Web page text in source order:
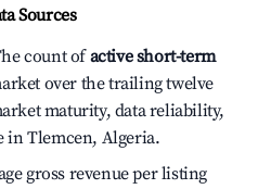
Sources
count ofactive short-term
over the trailing twelve
maturity, data reliability,
in Tlemcen, Algeria.
gross revenue per listing